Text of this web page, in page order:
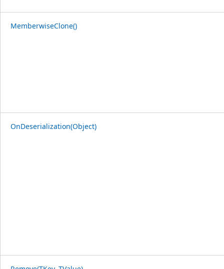
MemberwiseClone()
OnDeserialization(Object)